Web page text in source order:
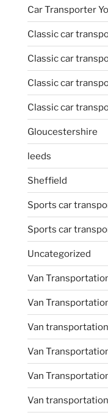
Car Transporter
Classic car
Classic car
Classic car
Classic car
Gloucestershire
leeds
Sheffield
Sports car
Sports car
Uncategorized
Van
Van
Van
Van
Van
Van